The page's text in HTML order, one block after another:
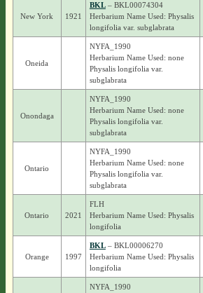
New York 1921
BKL– BKL00074304
Herbarium Name Used: Physalis
longifolia var. subglabrata
Oneida
NYFA_1990
Herbarium Name Used: none
Physalis longifolia var.
subglabrata
Onondaga
NYFA_1990
Herbarium Name Used: none
Physalis longifolia var.
subglabrata
Ontario
NYFA_1990
Herbarium Name Used: none
Physalis longifolia var.
subglabrata
Ontario 2021
FLH
Herbarium Name Used: Physalis
longifolia
Orange 1997
BKL– BKL00006270
Herbarium Name Used: Physalis
longifolia
NYFA_1990